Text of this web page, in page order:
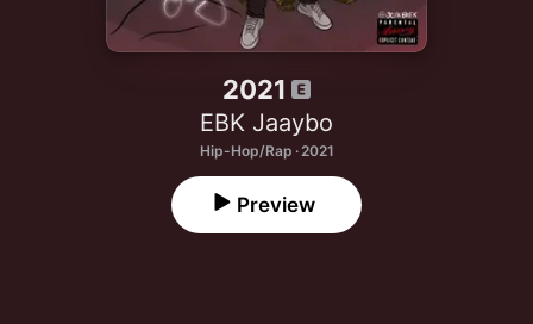
2021
EBK Jaaybo
Hip-Hop/Rap · 2021
Preview